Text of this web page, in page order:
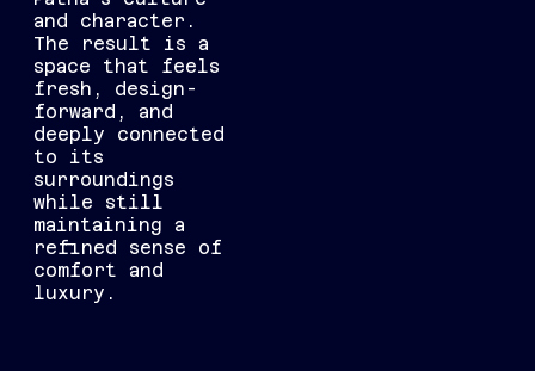
and character.
The result is a
space that feels
fresh, design-
forward, and
deeply connected
to its
surroundings
while still
maintaining a
refined sense of
comfort and
luxury.